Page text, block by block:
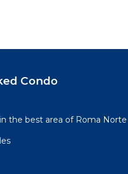
Condo
the best area of Roma Norte